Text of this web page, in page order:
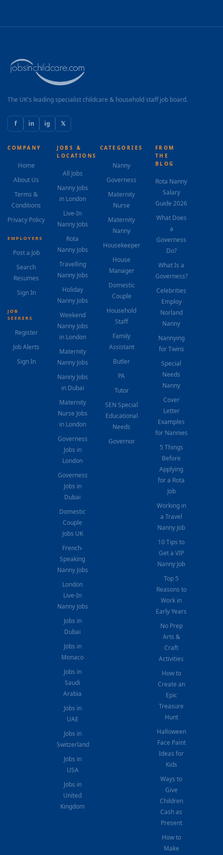
The UK's leading specialist childcare & household staff job board.
f in ig 𝕏
COMPANY
Home
About Us
Terms &
Conditions
Privacy Policy
EMPLOYERS
Post a Job
Search
Resumes
Sign In
JOB
SEEKERS
Register
Job Alerts
Sign In
JOBS &
LOCATIONS
All Jobs
Nanny Jobs
in London
Live-In
Nanny Jobs
Rota
Nanny Jobs
Travelling
Nanny Jobs
Holiday
Nanny Jobs
Weekend
Nanny Jobs
in London
Maternity
Nanny Jobs
Nanny Jobs
in Dubai
Maternity
Nurse Jobs
in London
Governess
Jobs in
London
Governess
Jobs in
Dubai
Domestic
Couple
Jobs UK
French-
Speaking
Nanny Jobs
London
Live-In
Nanny Jobs
Jobs in
Dubai
Jobs in
Monaco
Jobs in
Saudi
Arabia
Jobs in
UAE
Jobs in
Switzerland
Jobs in
USA
Jobs in
United
Kingdom
CATEGORIES
Nanny
Governess
Maternity
Nurse
Maternity
Nanny
Housekeeper
House
Manager
Domestic
Couple
Household
Staff
Family
Assistant
Butler
PA
Tutor
SEN Special
Educational
Needs
Governor
FROM
THE
BLOG
Rota Nanny
Salary
Guide 2026
What Does
a
Governess
Do?
What Is a
Governess?
Celebrities
Employ
Norland
Nanny
Nannying
for Twins
Special
Needs
Nanny
Cover
Letter
Examples
for Nannies
5 Things
Before
Applying
for a Rota
Job
Working in
a Travel
Nanny Job
10 Tips to
Get a VIP
Nanny Job
Top 5
Reasons to
Work in
Early Years
No Prep
Arts &
Craft
Activities
How to
Create an
Epic
Treasure
Hunt
Halloween
Face Paint
Ideas for
Kids
Ways to
Give
Children
Cash as
Present
How to
Make